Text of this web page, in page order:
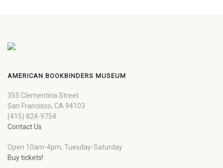
AMERICAN BOOKBINDERS MUSEUM
355 Clementina Street
San Francisco, CA 94103
(415) 824-9754
Contact Us
Open 10am-4pm, Tuesday-Saturday
Buy tickets!